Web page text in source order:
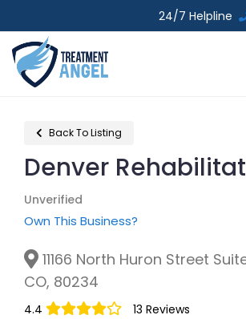
24/7 Helpline
Back To Listing
Denver
Unverified
Own This Business?
11166 North Huron Street
CO, 80234
4.4 13 Reviews